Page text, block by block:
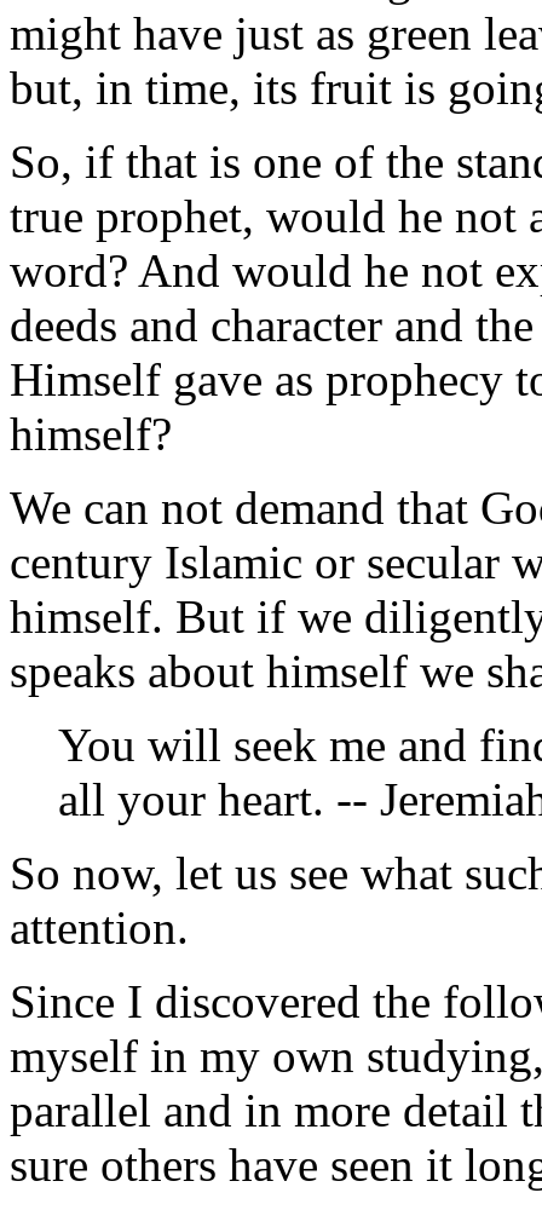
might have just as green
but, in time, its fruit is
So, if that is one of the
true prophet, would he not
word? And would he not
deeds and character and
Himself gave as prophecy
himself?
We can not demand that
century Islamic or secular
himself. But if we
speaks about himself we
You will seek me and
all your heart. --
So now, let us see what
attention.
Since I discovered the
myself in my own
parallel and in more detail
sure others have seen it